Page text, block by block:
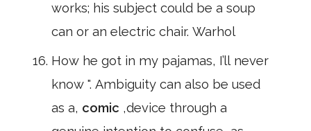
works; his subject could be a soup
can or an electric chair. Warhol
How he got in my pajamas, I’ll never
know ". Ambiguity can also be used
as a, comic ,device through a